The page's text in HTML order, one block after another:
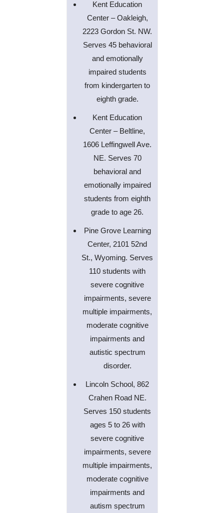
Kent Education
Center – Oakleigh,
2223 Gordon St. NW.
Serves 45 behavioral
and emotionally
impaired students
from kindergarten to
eighth grade.
Kent Education
Center – Beltline,
1606 Leffingwell Ave.
NE. Serves 70
behavioral and
emotionally impaired
students from eighth
grade to age 26.
Pine Grove Learning
Center, 2101 52nd
St., Wyoming. Serves
110 students with
severe cognitive
impairments, severe
multiple impairments,
moderate cognitive
impairments and
autistic spectrum
disorder.
Lincoln School, 862
Crahen Road NE.
Serves 150 students
ages 5 to 26 with
severe cognitive
impairments, severe
multiple impairments,
moderate cognitive
impairments and
autism spectrum